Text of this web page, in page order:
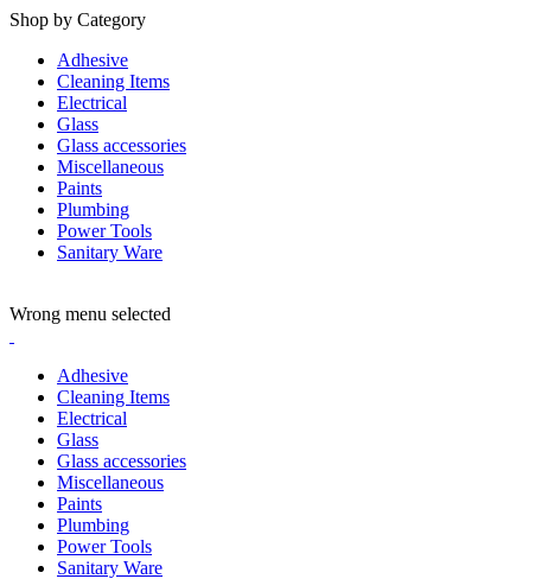
Shop by Category
Adhesive
Cleaning Items
Electrical
Glass
Glass accessories
Miscellaneous
Paints
Plumbing
Power Tools
Sanitary Ware
Wrong menu selected
Adhesive
Cleaning Items
Electrical
Glass
Glass accessories
Miscellaneous
Paints
Plumbing
Power Tools
Sanitary Ware